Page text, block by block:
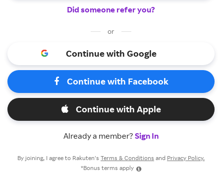
Did someone refer you?
or
Continue with Google
Continue with Facebook
Continue with Apple
Already a member? Sign In
By joining, I agree to Rakuten’s Terms & Conditions and Privacy Policy.
*Bonus terms apply